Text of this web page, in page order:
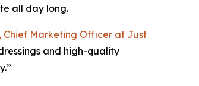
all day long.
Chief Marketing Officer at Just
and high-quality